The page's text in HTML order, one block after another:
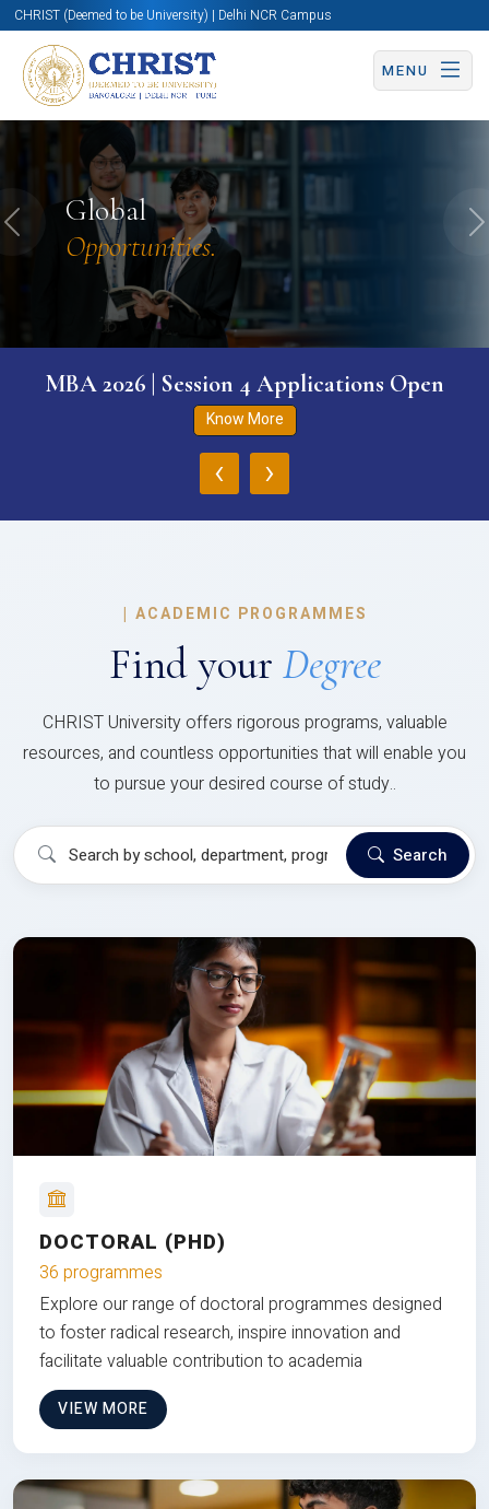
CHRIST (Deemed to be University) | Delhi NCR Campus
MENU
Global
Opportunities.
Previous
MBA 2026 | Session 4 Applications Open
Know More
‹ ›
| ACADEMIC PROGRAMMES
Find your Degree
CHRIST University offers rigorous programs, valuable
resources, and countless opportunities that will enable you
to pursue your desired course of study..
Search
DOCTORAL (PHD)
36 programmes
Explore our range of doctoral programmes designed
to foster radical research, inspire innovation and
facilitate valuable contribution to academia
VIEW MORE